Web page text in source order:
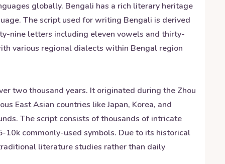
globally. Bengali has a rich literary heritage
The script used for writing Bengali is derived
nine letters including eleven vowels and thirty-
various regional dialects within Bengal region
two thousand years. It originated during the Zhou
East Asian countries like Japan, Korea, and
The script consists of thousands of intricate
commonly-used symbols. Due to its historical
literature studies rather than daily